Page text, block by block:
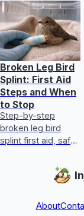
Broken Leg Bird
Splint: First Aid
Steps and When
to Stop
Step-by-step
broken leg bird
splint first aid, safe
flags, and when to
get avian vet help.
About